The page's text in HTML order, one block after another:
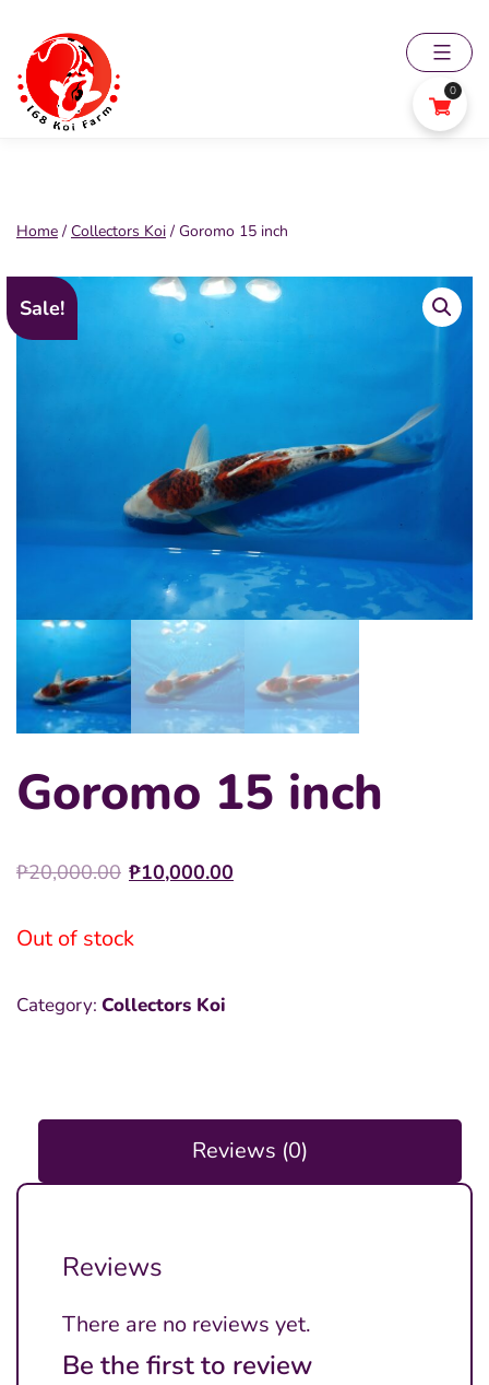
content
168
Home / Collectors Koi / Goromo 15 inch
Sale!
Goromo 15 inch
₱20,000.00 Original
was:
₱10,000.00
Out of stock
Category: Collectors Koi
Reviews (0)
Reviews
There are no reviews yet.
Be the first to review
0